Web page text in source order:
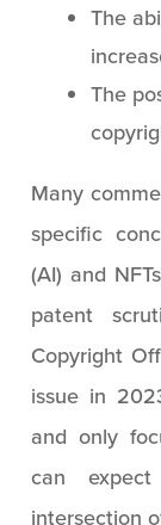
The
The
Many
specific
(AI) and
patent
Copyright
issue in
and only
can
intersection